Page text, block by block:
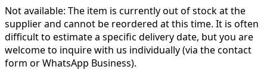
Not available: The item is currently out of stock at the
supplier and cannot be reordered at this time. It is often
difficult to estimate a specific delivery date, but you are
welcome to inquire with us individually (via the contact
form or WhatsApp Business).